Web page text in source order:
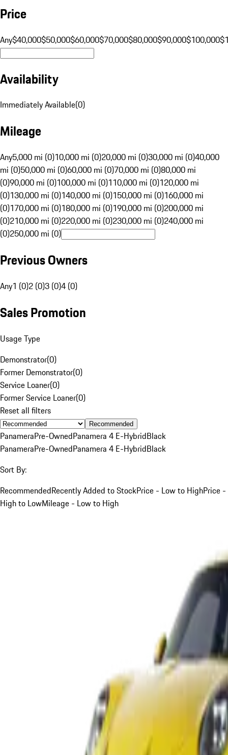
Price
Any$40,000$50,000$60,000$70,000$80,000$90,000$100,000
Availability
Immediately Available(0)
Mileage
Any5,000 mi (0)10,000 mi (0)20,000 mi (0)30,000 mi (0)40,000
mi (0)50,000 mi (0)60,000 mi (0)70,000 mi (0)80,000 mi
(0)90,000 mi (0)100,000 mi (0)110,000 mi (0)120,000 mi
(0)130,000 mi (0)140,000 mi (0)150,000 mi (0)160,000 mi
(0)170,000 mi (0)180,000 mi (0)190,000 mi (0)200,000 mi
(0)210,000 mi (0)220,000 mi (0)230,000 mi (0)240,000 mi
(0)250,000 mi (0)
Previous Owners
Any1 (0)2 (0)3 (0)4 (0)
Sales Promotion
Usage Type
Demonstrator(0)
Former Demonstrator(0)
Service Loaner(0)
Former Service Loaner(0)
Reset all filters
Recommended
PanameraPre-OwnedPanamera 4 E-HybridBlack
PanameraPre-OwnedPanamera 4 E-HybridBlack
Sort By:
RecommendedRecently Added to StockPrice - Low to HighPrice -
High to LowMileage - Low to High